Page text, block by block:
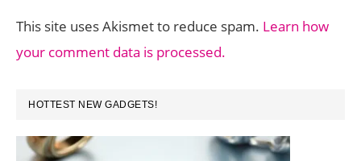
This site uses Akismet to reduce spam. Learn how
your comment data is processed.
PRIMARY
SIDEBAR
HOTTEST NEW GADGETS!